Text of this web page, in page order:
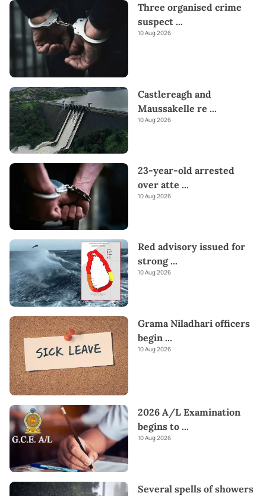
Kapruka offers unique online services like Money Remittance,
Astrology, Medicine Delivery, and access to over
Brands. Also If you’re interested in selling with Kapruka,
Partner Central by Kapruka is the best solution to start with.
Moreover, through Kapruka
Global Shop,
the convenience of purchasing products from renowned
platforms likeAmazon and eBay and have them delivered to
Lanka. Send love straight to their heart this Valentine's
our thoughtful gifts!
Three organised crime
suspect ...
10 Aug 2026
Castlereagh and
Maussakelle re ...
10 Aug 2026
23-year-old arrested
over atte ...
10 Aug 2026
Red advisory issued for
strong...
10 Aug 2026
Grama Niladhari officers
begin ...
10 Aug 2026
2026 A/L Examination
begins to ...
10 Aug 2026
Several spells of showers